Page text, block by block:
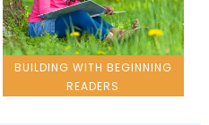
BUILDING WITH BEGINNING
READERS